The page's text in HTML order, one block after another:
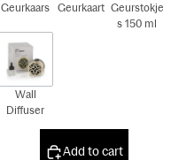
Geurkaars Geurkaart Geurstokje
s 150 ml
Wall
Diffuser
Add to cart